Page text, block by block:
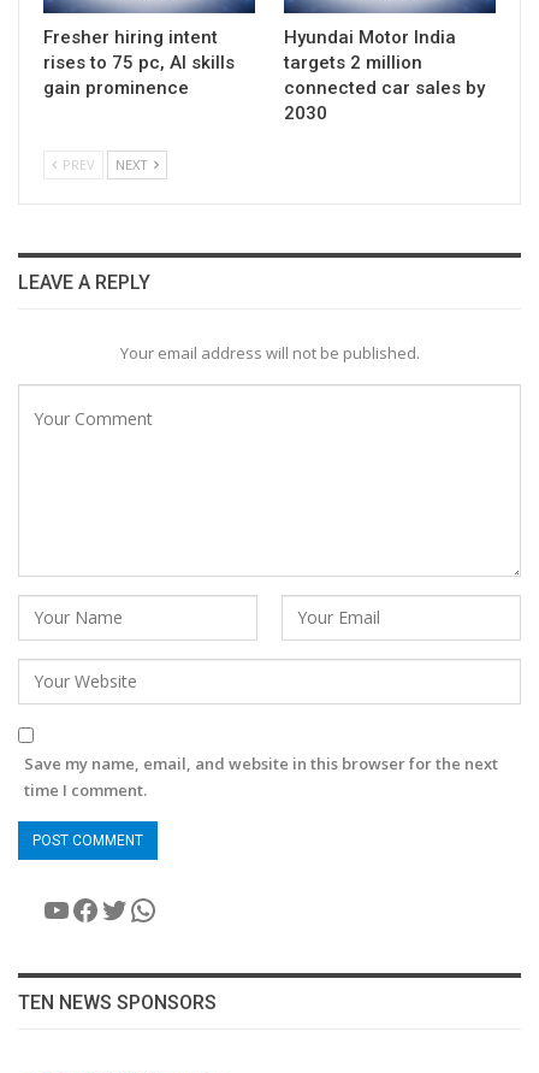
Fresher hiring intent
rises to 75 pc, AI skills
gain prominence
Hyundai Motor India
targets 2 million
connected car sales by
2030
PREV NEXT
LEAVE A REPLY
Your email address will not be published.
Save my name, email, and website in this browser for the next
time I comment.
YouTube
Facebook
Twitter
WhatsApp
TEN NEWS SPONSORS